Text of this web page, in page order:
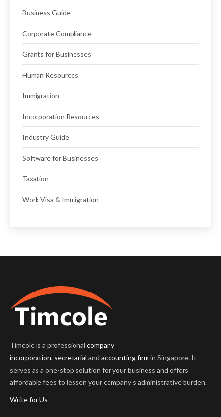
Business Guide
Corporate Compliance
Grants for Businesses
Human Resources
Immigration
Incorporation Resources
Industry Guide
Software for Businesses
Taxation
Work Visa & Immigration
Timcole is a professional company
incorporation, secretarial and accounting firm in Singapore. It
serves as a one-stop solution for your business and offers
affordable fees to lessen your company’s administrative burden.
Write for Us